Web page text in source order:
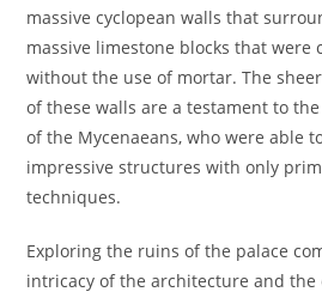
massive cyclopean walls that
massive limestone blocks that
without the use of mortar. The
of these walls are a testament to
of the Mycenaeans, who were able
impressive structures with only
techniques.
Exploring the ruins of the palace
intricacy of the architecture and